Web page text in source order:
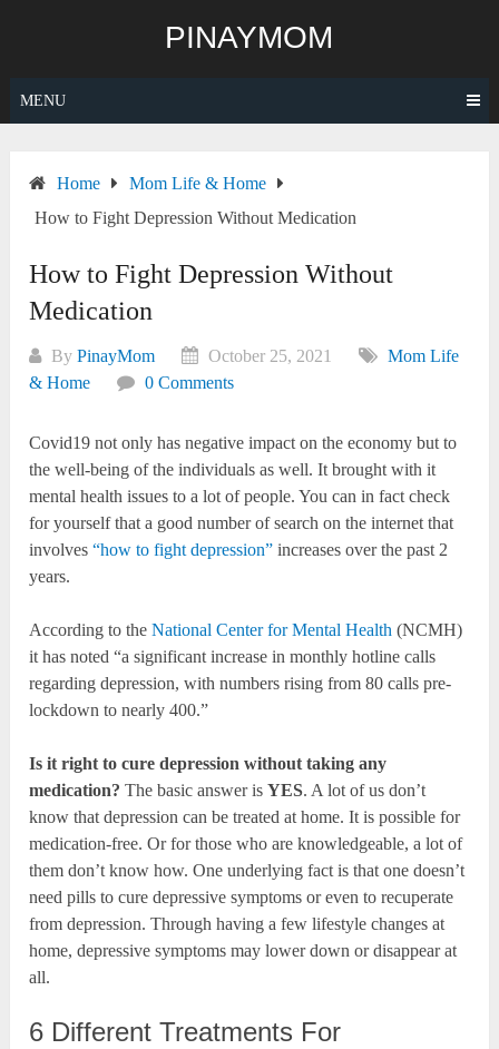
PINAYMOM
MENU
Home
Mom Life & Home
How to Fight Depression Without Medication
How to Fight Depression Without
Medication
ByPinayMom October 25, 2021
Mom Life
& Home
0 Comments
Covid19 not only has negative impact on the economy but to
the well-being of the individuals as well. It brought with it
mental health issues to a lot of people. You can in fact check
for yourself that a good number of search on the internet that
involves“how to fight depression” increases over the past 2
years.
According to theNational Center for Mental Health (NCMH)
it has noted “a significant increase in monthly hotline calls
regarding depression, with numbers rising from 80 calls pre-
lockdown to nearly 400.”
Is it right to cure depression without taking any
medication? The basic answer isYES. A lot of us don’t
know that depression can be treated at home. It is possible for
medication-free. Or for those who are knowledgeable, a lot of
them don’t know how. One underlying fact is that one doesn’t
need pills to cure depressive symptoms or even to recuperate
from depression. Through having a few lifestyle changes at
home, depressive symptoms may lower down or disappear at
all.
6 Different Treatments For